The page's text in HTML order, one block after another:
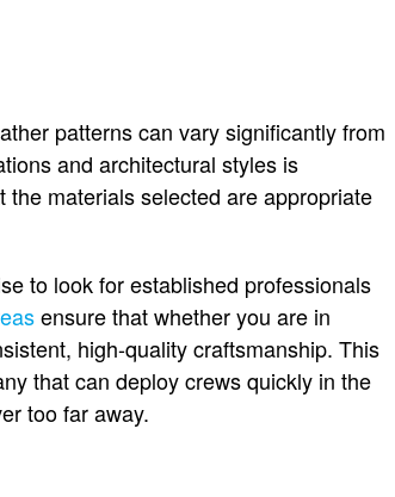
patterns can vary significantly from
and architectural styles is
materials selected are appropriate
to look for established professionals
ensure that whether you are in
high-quality craftsmanship. This
that can deploy crews quickly in the
too far away.